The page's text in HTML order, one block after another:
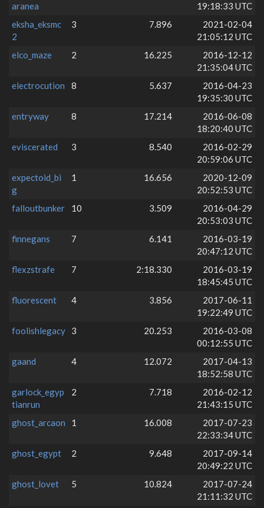
aranea
19:18:33 UTC
eksha_eksmc
2
3 7.896
2021-02-04
21:05:12 UTC
elco_maze
2 16.225
2016-12-12
21:35:04 UTC
electrocution
8 5.637
2016-04-23
19:35:30 UTC
entryway
8 17.214
2016-06-08
18:20:40 UTC
eviscerated
3 8.540
2016-02-29
20:59:06 UTC
expectoid_bi
g
1 16.656
2020-12-09
20:52:53 UTC
falloutbunker
10 3.509
2016-04-29
20:53:03 UTC
finnegans
7 6.141
2016-03-19
20:47:12 UTC
flexzstrafe
7 2:18.330
2016-03-19
18:45:45 UTC
fluorescent
4 3.856
2017-06-11
19:22:49 UTC
foolishlegacy
3 20.253
2016-03-08
00:12:55 UTC
gaand
4 12.072
2017-04-13
18:52:58 UTC
garlock_egyp
tianrun
2 7.718
2016-02-12
21:43:15 UTC
ghost_arcaon
1 16.008
2017-07-23
22:33:34 UTC
ghost_egypt
2 9.648
2017-09-14
20:49:22 UTC
ghost_lovet
5 10.824
2017-07-24
21:11:32 UTC